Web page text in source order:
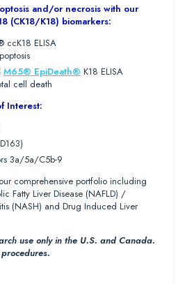
and/or necrosis with our
(CK18/K18) biomarkers:
ccK18 ELISA
M65® EpiDeath® K18 ELISA
cell death
Interest:
3a/5a/C5b-9
comprehensive portfolio including
Fatty Liver Disease (NAFLD) /
(NASH) and Drug Induced Liver
use only in the U.S. and Canada.